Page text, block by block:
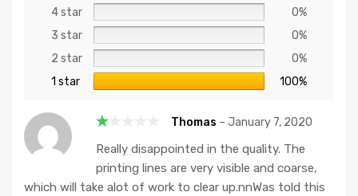
4 star
0%
3 star
0%
2 star
0%
1 star
100%
at
ed
1
Thomas – January 7, 2020
Really disappointed in the quality. The
printing lines are very visible and coarse,
which will take alot of work to clear up.nnWas told this